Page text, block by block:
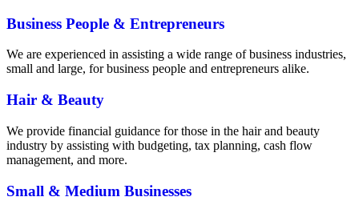
Business People & Entrepreneurs
We are experienced in assisting a wide range of business industries,
small and large, for business people and entrepreneurs alike.
Hair & Beauty
We provide financial guidance for those in the hair and beauty
industry by assisting with budgeting, tax planning, cash flow
management, and more.
Small & Medium Businesses